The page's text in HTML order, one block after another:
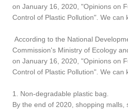
on January 16, 2020, "Opinions on
Control of Plastic Pollution". We can
According to the National
Commission's Ministry of Ecology
on January 16, 2020, "Opinions on
Control of Plastic Pollution". We can
1. Non-degradable plastic bag.
By the end of 2020, shopping malls,